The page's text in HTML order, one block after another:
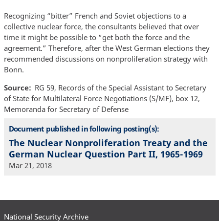
Recognizing “bitter” French and Soviet objections to a
collective nuclear force, the consultants believed that over
time it might be possible to “get both the force and the
agreement.” Therefore, after the West German elections they
recommended discussions on nonproliferation strategy with
Bonn.
Source
RG 59, Records of the Special Assistant to Secretary
of State for Multilateral Force Negotiations (S/MF), box 12,
Memoranda for Secretary of Defense
Document published in following posting(s):
The Nuclear Nonproliferation Treaty and the
German Nuclear Question Part II, 1965-1969
Mar 21, 2018
National Security Archive